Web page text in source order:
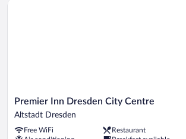
Premier
Inn
City
Premier Inn Dresden City Centre
Altstadt Dresden
Free WiFi
Restaurant